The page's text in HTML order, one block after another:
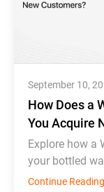
September 10,
How Does a
You Acquire
Explore how a
your bottled
and thrive in
Continue Reading